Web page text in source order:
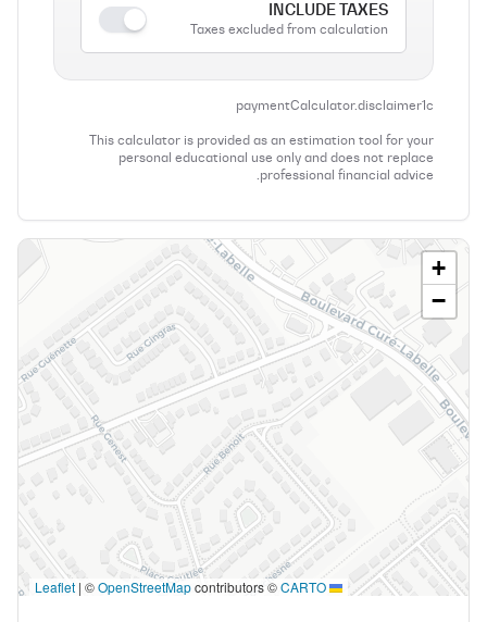
INCLUDE TAXES
Taxes excluded from calculation
paymentCalculator.disclaimer1c
This calculator is provided as an estimation tool for your
personal educational use only and does not replace
professional financial advice.
+
−
| ©OpenStreetMapcontributors ©CARTO